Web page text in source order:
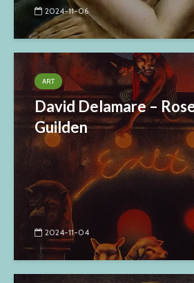
2024-11-06
ART
David Delamare –
Guilden
2024-11-04